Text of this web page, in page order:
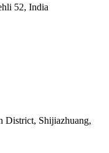
52, India
District, Shijiazhuang,